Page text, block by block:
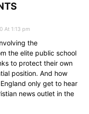
At 1:13 pm
the
the elite public school
to protect their own
position. And how
only get to hear
news outlet in the